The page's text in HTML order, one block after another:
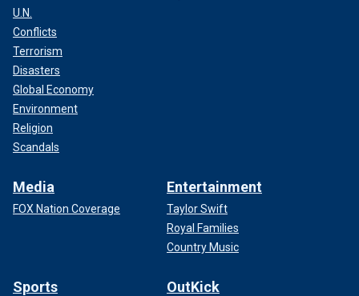
U.N.
Conflicts
Terrorism
Disasters
Global Economy
Environment
Religion
Scandals
Media
FOX Nation Coverage
Entertainment
Taylor Swift
Royal Families
Country Music
Sports OutKick